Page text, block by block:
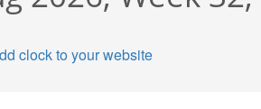
clock to your website